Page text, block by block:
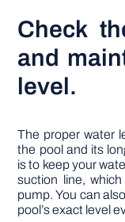
Check
and
level.
The proper water
the pool and its
is to keep your
suction line,
pump. You can
pool’s exact level